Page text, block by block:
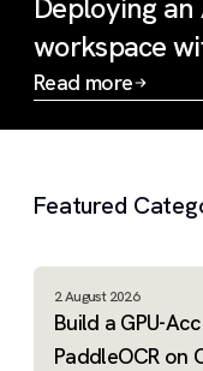
Deploying an
workspace
Kubernetes
Read more
Featured
2 August 2026
Build a GPU-
PaddleOCR on